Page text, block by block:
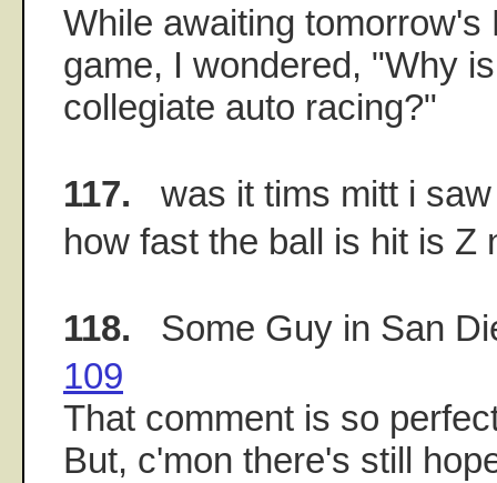
While awaiting tomorrow's
game, I wondered, "Why
collegiate auto racing?"
117. was it tims mitt i saw
how fast the ball is hit is Z
118. Some Guy in San
109
That comment is so
But, c'mon there's still